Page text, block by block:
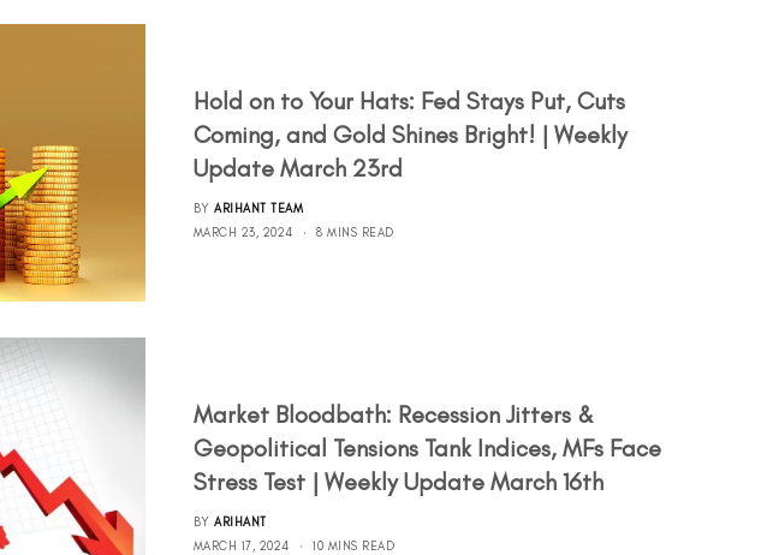
Hold on to Your Hats: Fed Stays Put, Cuts
Coming, and Gold Shines Bright! | Weekly
Update March 23rd
BY ARIHANT TEAM
MARCH 23, 2024
8 MINS READ
Market Bloodbath: Recession Jitters &
Geopolitical Tensions Tank Indices, MFs Face
Stress Test | Weekly Update March 16th
BY ARIHANT
MARCH 17, 2024
10 MINS READ